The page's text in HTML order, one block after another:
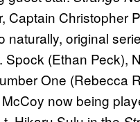
Captain Christopher
naturally, original
(Ethan Peck),
One (Rebecca
now being